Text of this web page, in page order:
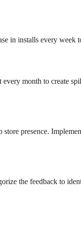
in installs every
month to create
presence.
the feedback to